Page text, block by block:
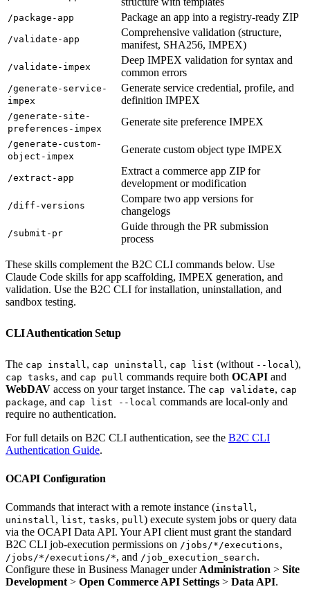
/package-app Package an app into a registry-ready ZIP
/validate-app
Comprehensive validation (structure,
manifest, SHA256, IMPEX)
/validate-impex
Deep IMPEX validation for syntax and
common errors
/generate-service-
impex
Generate service credential, profile, and
definition IMPEX
/generate-site-
preferences-impex
Generate site preference IMPEX
/generate-custom-
object-impex
Generate custom object type IMPEX
/extract-app
Extract a commerce app ZIP for
development or modification
/diff-versions
Compare two app versions for
changelogs
/submit-pr
Guide through the PR submission
process
These skills complement the B2C CLI commands below. Use
Claude Code skills for app scaffolding, IMPEX generation, and
validation. Use the B2C CLI for installation, uninstallation, and
sandbox testing.
CLI Authentication Setup
The cap install , cap uninstall , cap list (without --local ),
cap tasks, and cap pull commands require both OCAPI and
WebDAV access on your target instance. The cap validate, cap
package, and cap list --local commands are local-only and
require no authentication.
For full details on B2C CLI authentication, see the B2C CLI
Authentication Guide.
OCAPI Configuration
Commands that interact with a remote instance (install ,
uninstall , list, tasks, pull ) execute system jobs or query data
via the OCAPI Data API. Your API client must grant the standard
B2C CLI job-execution permissions on /jobs/*/executions,
/jobs/*/executions/*, and /job_execution_search.
Configure these in Business Manager under Administration > Site
Development > Open Commerce API Settings > Data API.